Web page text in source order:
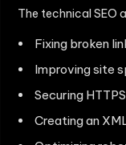
The technical SEO
Fixing broken
Improving site
Securing HTTPS
Creating an